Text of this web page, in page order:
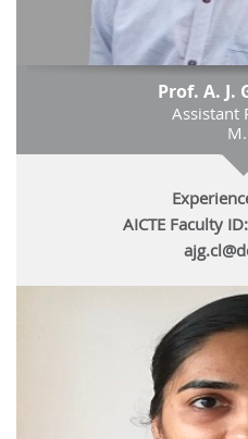
Prof. A. J.
Assistant
AICTE Faculty ID: